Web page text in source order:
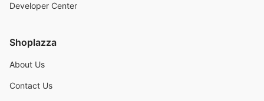
Developer Center
Shoplazza
About Us
Contact Us